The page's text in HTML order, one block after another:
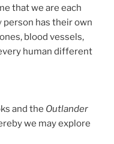
that we are each
has their own
blood vessels,
human different
and the Outlander
we may explore